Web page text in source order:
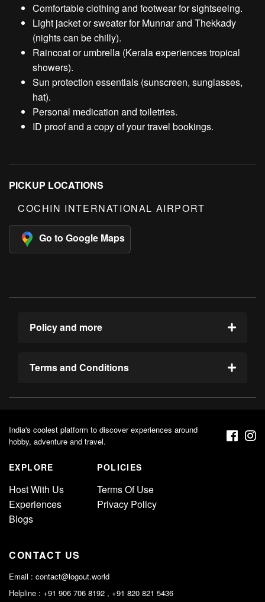
Comfortable clothing and footwear for sightseeing.
Light jacket or sweater for Munnar and Thekkady
(nights can be chilly).
Raincoat or umbrella (Kerala experiences tropical
showers).
Sun protection essentials (sunscreen, sunglasses,
hat).
Personal medication and toiletries.
ID proof and a copy of your travel bookings.
PICKUP LOCATIONS
COCHIN INTERNATIONAL AIRPORT
Go to Google Maps
Policy and more
Terms and Conditions
India's coolest platform to discover experiences around
hobby, adventure and travel.
EXPLORE
Host With Us
Experiences
Blogs
POLICIES
Terms Of Use
Privacy Policy
CONTACT US
Email : contact@logout.world
Helpline : +91 906 706 8192 , +91 820 821 5436